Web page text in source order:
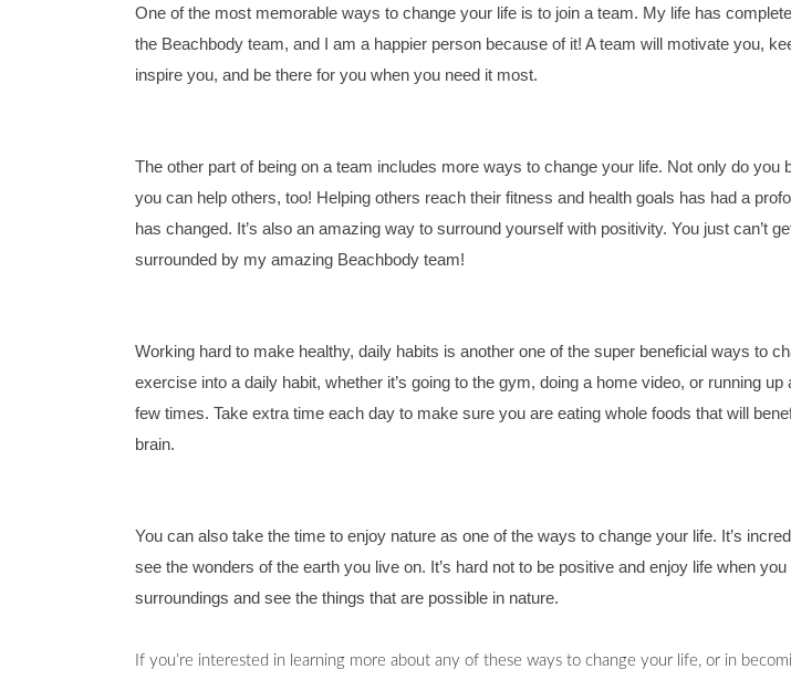
One of the most memorable ways to change your life is to join a team. My life has
the Beachbody team, and I am a happier person because of it! A team will motivate you,
inspire you, and be there for you when you need it most.
The other part of being on a team includes more ways to change your life. Not only do you
you can help others, too! Helping others reach their fitness and health goals has had a
has changed. It’s also an amazing way to surround yourself with positivity. You just can’t
surrounded by my amazing Beachbody team!
Working hard to make healthy, daily habits is another one of the super beneficial ways to
exercise into a daily habit, whether it’s going to the gym, doing a home video, or running
few times. Take extra time each day to make sure you are eating whole foods that will
brain.
You can also take the time to enjoy nature as one of the ways to change your life. It’s
see the wonders of the earth you live on. It’s hard not to be positive and enjoy life when
surroundings and see the things that are possible in nature.